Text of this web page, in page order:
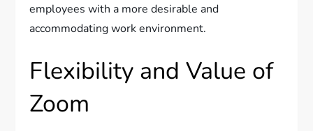
employees with a more desirable and
accommodating work environment.
Flexibility and Value of
Zoom